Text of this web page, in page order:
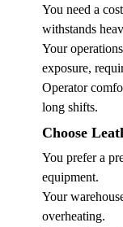
You need a
withstands
Your
exposure,
Operator
long shifts.
Choose
You prefer a
equipment.
Your
overheating.